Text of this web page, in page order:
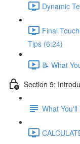
Dynamic
Final
Tips (6:24)
📝 What
Section 9:
What